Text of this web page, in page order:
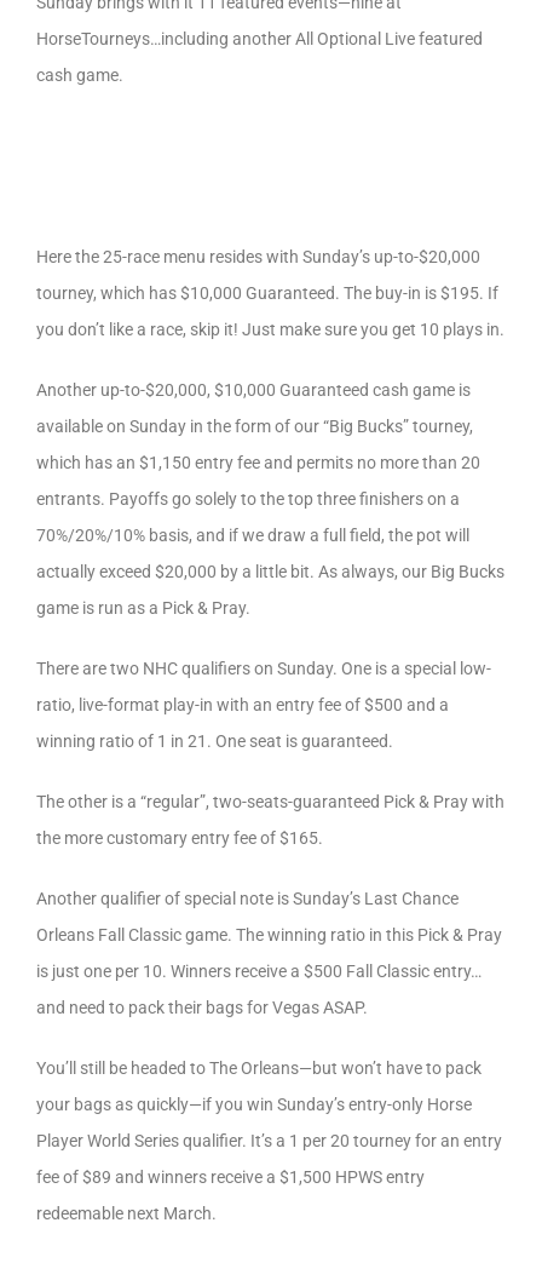
HorseTourneys…including another All Optional Live featured
cash game.
Here the 25-race menu resides with Sunday’s up-to-$20,000
tourney, which has $10,000 Guaranteed. The buy-in is $195. If
you don’t like a race, skip it! Just make sure you get 10 plays in.
Another up-to-$20,000, $10,000 Guaranteed cash game is
available on Sunday in the form of our “Big Bucks” tourney,
which has an $1,150 entry fee and permits no more than 20
entrants. Payoffs go solely to the top three finishers on a
70%/20%/10% basis, and if we draw a full field, the pot will
actually exceed $20,000 by a little bit. As always, our Big Bucks
game is run as a Pick & Pray.
There are two NHC qualifiers on Sunday. One is a special low-
ratio, live-format play-in with an entry fee of $500 and a
winning ratio of 1 in 21. One seat is guaranteed.
The other is a “regular”, two-seats-guaranteed Pick & Pray with
the more customary entry fee of $165.
Another qualifier of special note is Sunday’s Last Chance
Orleans Fall Classic game. The winning ratio in this Pick & Pray
is just one per 10. Winners receive a $500 Fall Classic entry…
and need to pack their bags for Vegas ASAP.
You’ll still be headed to The Orleans—but won’t have to pack
your bags as quickly—if you win Sunday’s entry-only Horse
Player World Series qualifier. It’s a 1 per 20 tourney for an entry
fee of $89 and winners receive a $1,500 HPWS entry
redeemable next March.